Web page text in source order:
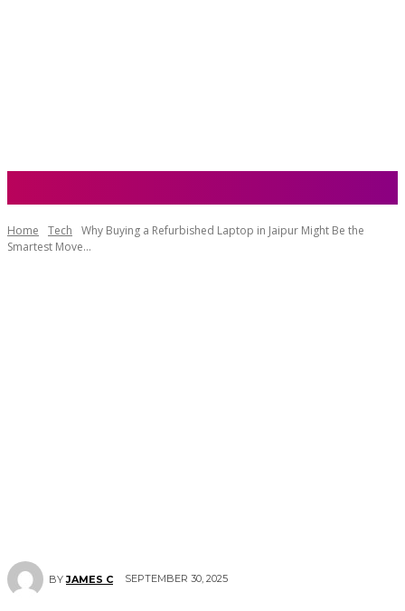
Home Tech
Why Buying a Refurbished Laptop in Jaipur Might Be the
Smartest Move...
BY JAMES C SEPTEMBER 30, 2025